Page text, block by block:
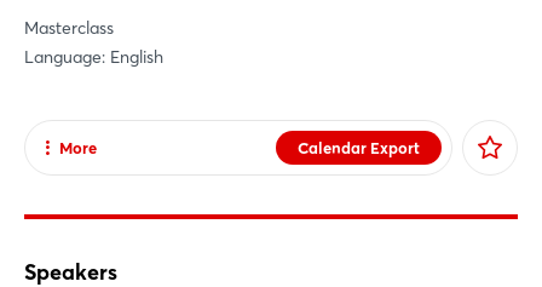
Masterclass
Language: English
Calendar Export
More
Facebook
Speakers